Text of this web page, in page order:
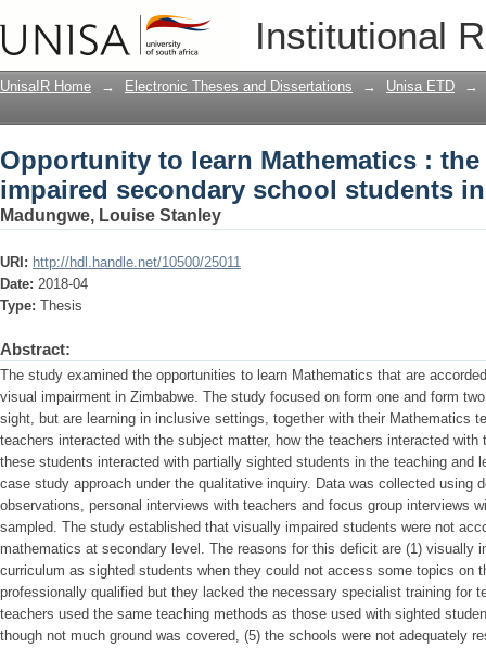
Institutional
Opportunity to learn Mathematics :
students in Zimbabwe
UnisaIR Home → Electronic Theses and Dissertations → Unisa ETD →
Opportunity to learn Mathematics :
impaired secondary school students
Madungwe, Louise Stanley
URI: http://hdl.handle.net/10500/25011
Date: 2018-04
Type: Thesis
Abstract:
The study examined the opportunities to learn Mathematics that are
visual impairment in Zimbabwe. The study focused on form one and form
sight, but are learning in inclusive settings, together with their Mathematics
teachers interacted with the subject matter, how the teachers interacted
these students interacted with partially sighted students in the teaching and
case study approach under the qualitative inquiry. Data was collected using
observations, personal interviews with teachers and focus group interviews
sampled. The study established that visually impaired students were not
mathematics at secondary level. The reasons for this deficit are (1) visually
curriculum as sighted students when they could not access some topics on
professionally qualified but they lacked the necessary specialist training for
teachers used the same teaching methods as those used with sighted
though not much ground was covered, (5) the schools were not adequately